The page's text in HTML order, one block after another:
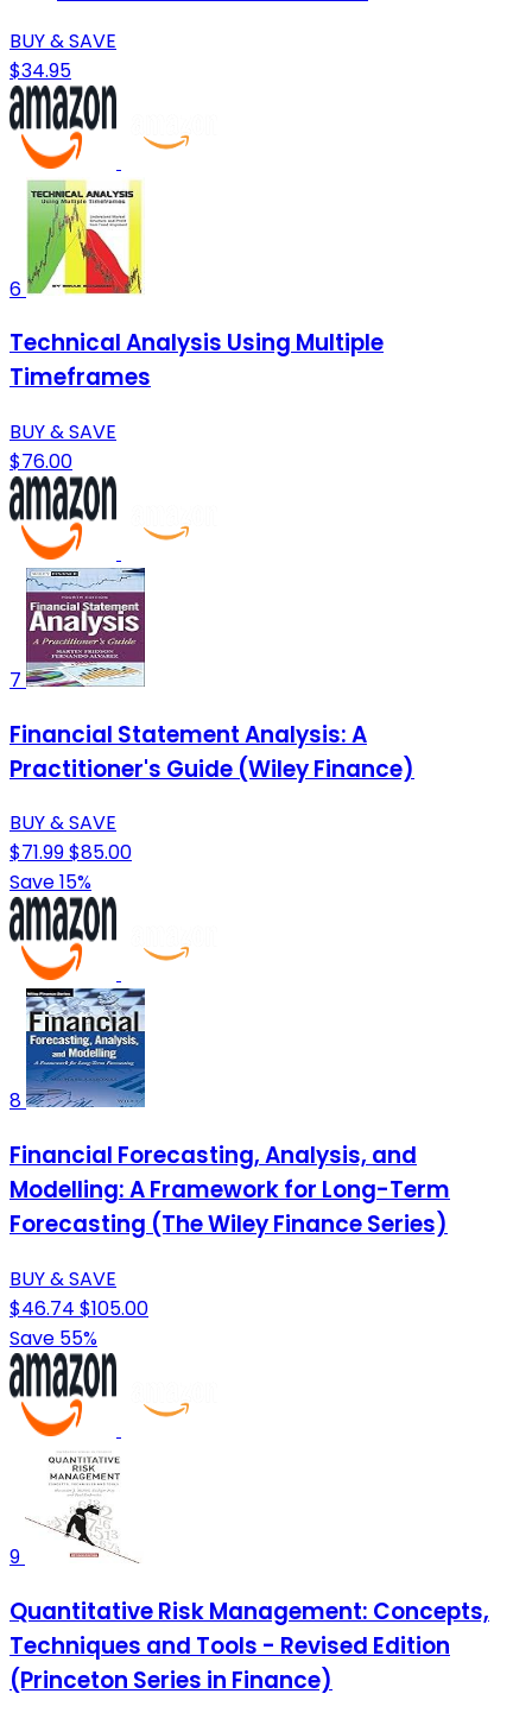
BUY & SAVE
$34.95
6
Technical Analysis Using Multiple
Timeframes
BUY & SAVE
$76.00
7
Financial Statement Analysis: A
Practitioner's Guide (Wiley Finance)
BUY & SAVE
$71.99$85.00
Save 15%
8
Financial Forecasting, Analysis, and
Modelling: A Framework for Long-Term
Forecasting (The Wiley Finance Series)
BUY & SAVE
$46.74 $105.00
Save 55%
9
Quantitative Risk Management: Concepts,
Techniques and Tools - Revised Edition
(Princeton Series in Finance)